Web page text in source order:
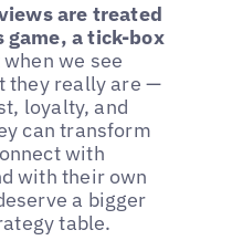
are treated
game, a tick-box
we see
they really are —
loyalty, and
can transform
with
with their own
a bigger
table.